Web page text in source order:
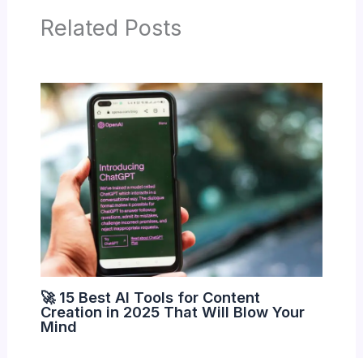
Related Posts
🚀 15 Best AI Tools for Content
Creation in 2025 That Will Blow Your
Mind